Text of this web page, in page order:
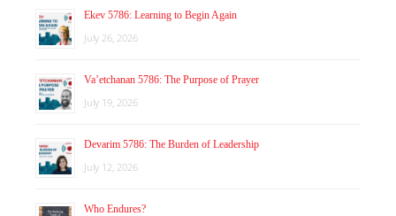
Ekev 5786: Learning to Begin Again
July 26, 2026
Va’etchanan 5786: The Purpose of Prayer
July 19, 2026
Devarim 5786: The Burden of Leadership
July 12, 2026
Who Endures?